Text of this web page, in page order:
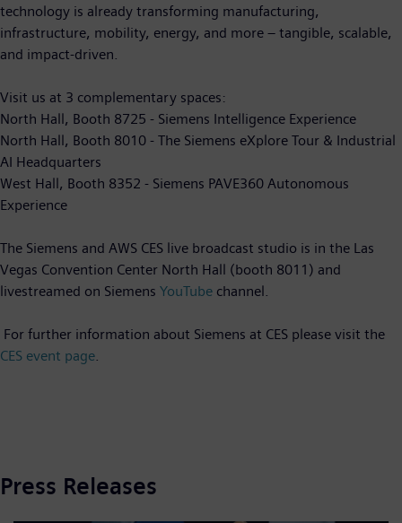
technology is already transforming manufacturing,
infrastructure, mobility, energy, and more – tangible, scalable,
and impact-driven.
Visit us at 3 complementary spaces:
North Hall, Booth 8725 - Siemens Intelligence Experience
North Hall, Booth 8010 - The Siemens eXplore Tour & Industrial
AI Headquarters
West Hall, Booth 8352 - Siemens PAVE360 Autonomous
Experience
The Siemens and AWS CES live broadcast studio is in the Las
Vegas Convention Center North Hall (booth 8011) and
livestreamed on Siemens YouTube channel.
For further information about Siemens at CES please visit the
CES event page
Press Releases